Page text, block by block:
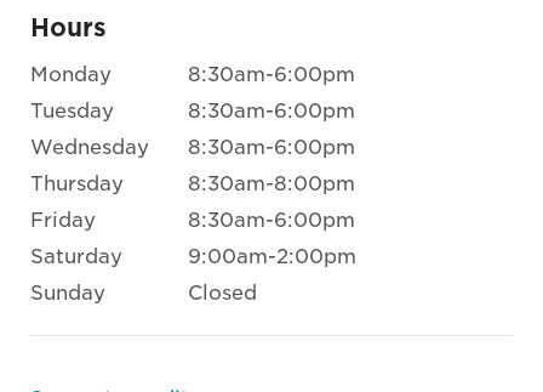
Hours
Monday
8:30am-6:00pm
Tuesday
8:30am-6:00pm
Wednesday
8:30am-6:00pm
Thursday
8:30am-8:00pm
Friday
8:30am-6:00pm
Saturday
9:00am-2:00pm
Sunday
Closed